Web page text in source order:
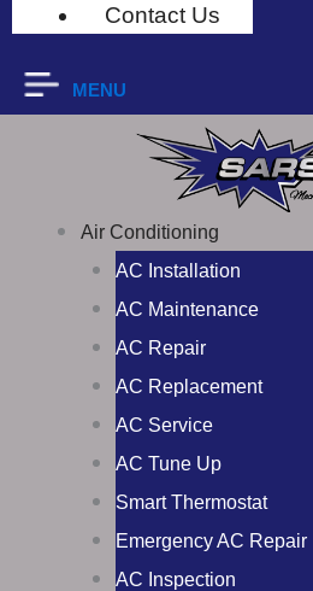
Contact Us
MENU
Air Conditioning
AC Installation
AC Maintenance
AC Repair
AC Replacement
AC Service
AC Tune Up
Smart Thermostat
Emergency AC Repair
AC Inspection